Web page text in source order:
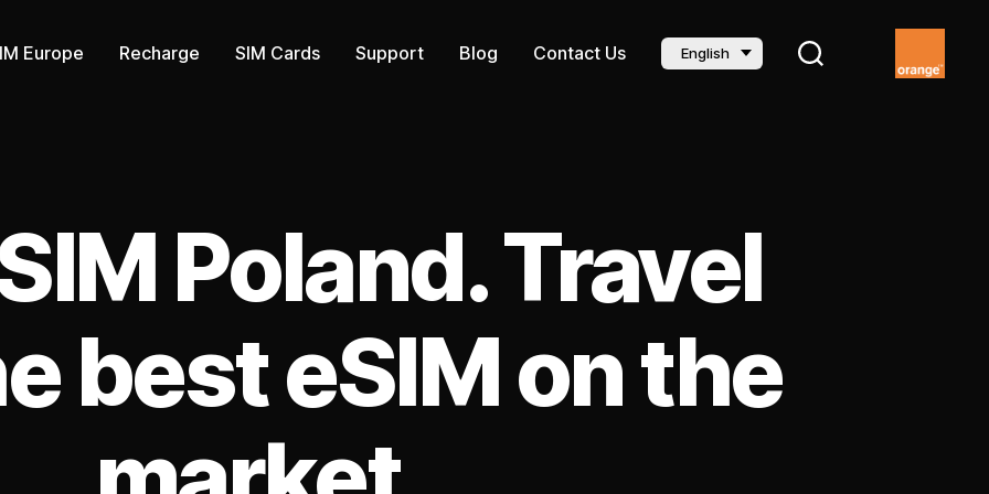
Europe Recharge SIM Cards Support Blog Contact Us English
Poland. Travel
best eSIM on the